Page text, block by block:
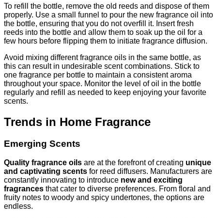
To refill the bottle, remove the old reeds and dispose of them
properly. Use a small funnel to pour the new fragrance oil into
the bottle, ensuring that you do not overfill it. Insert fresh
reeds into the bottle and allow them to soak up the oil for a
few hours before flipping them to initiate fragrance diffusion.
Avoid mixing different fragrance oils in the same bottle, as
this can result in undesirable scent combinations. Stick to
one fragrance per bottle to maintain a consistent aroma
throughout your space. Monitor the level of oil in the bottle
regularly and refill as needed to keep enjoying your favorite
scents.
Trends in Home Fragrance
Emerging Scents
Quality fragrance oils are at the forefront of creating unique
and captivating scents for reed diffusers. Manufacturers are
constantly innovating to introduce new and exciting
fragrances that cater to diverse preferences. From floral and
fruity notes to woody and spicy undertones, the options are
endless.